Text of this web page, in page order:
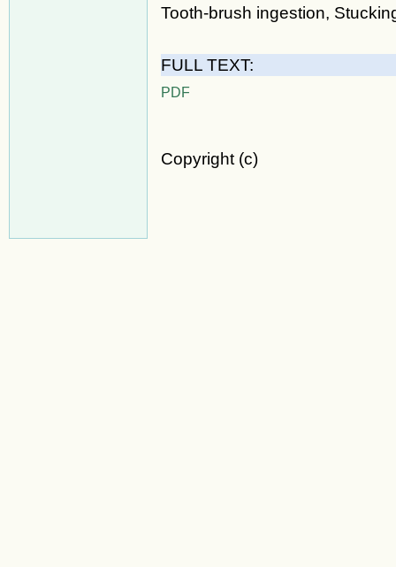
Tooth-brush ingestion,
FULL TEXT:
PDF
Copyright (c)